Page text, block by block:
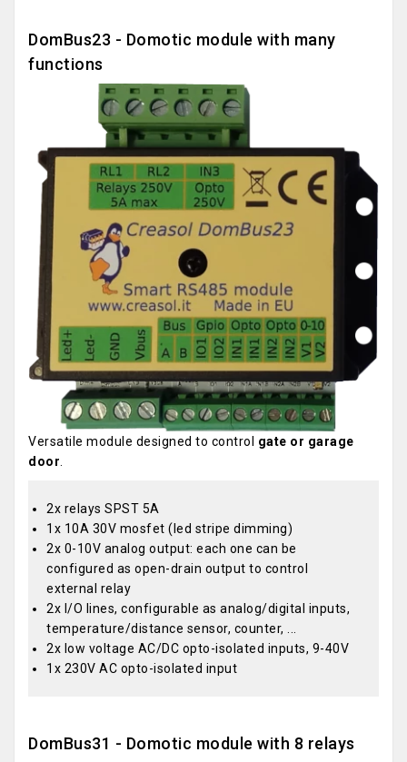
DomBus23 - Domotic module with many
functions
Versatile module designed to control gate or garage
door
2x relays SPST 5A
1x 10A 30V mosfet (led stripe dimming)
2x 0-10V analog output: each one can be
configured as open-drain output to control
external relay
2x I/O lines, configurable as analog/digital inputs,
temperature/distance sensor, counter, ...
2x low voltage AC/DC opto-isolated inputs, 9-40V
1x 230V AC opto-isolated input
DomBus31 - Domotic module with 8 relays